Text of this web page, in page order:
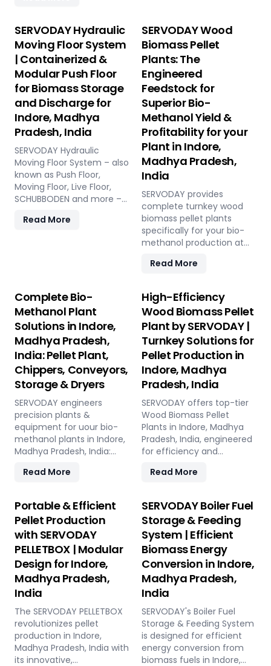
energy, recycling, and
industrial applications.
SERVODAY Hydraulic
Moving Floor System
| Containerized &
Modular Push Floor
for Biomass Storage
and Discharge for
Indore, Madhya
Pradesh, India
SERVODAY Hydraulic
Moving Floor System – also
known as Push Floor,
Moving Floor, Live Floor,
SCHUBBODEN and more –
storage and discharge
maintenance, fully
automated modular
system.
Read More
SERVODAY Wood
Biomass Pellet
Plants: The
Engineered
Feedstock for
Superior Bio-
Methanol Yield &
Profitability for your
Plant in Indore,
Madhya Pradesh,
India
SERVODAY provides
complete turnkey wood
biomass pellet plants
specifically for your bio-
methanol production at
India. Our engineered
consistency, higher syngas
yield, lower OpEx, and
maximum gasifier uptime
compared to raw biomass
or chips. Discover the
strategic advantage.
Read More
Complete Bio-
Methanol Plant
Solutions in Indore,
Madhya Pradesh,
India: Pellet Plant,
Chippers, Conveyors,
Storage & Dryers
SERVODAY engineers
precision plants &
equipment for uour bio-
methanol plants in Indore,
Madhya Pradesh, India:
wood chippers, efficient
moving floor storage, and
rotary drum dryers. Ensure
feedstock uniformity,
continuous flow, and
optimal syngas quality for
maximum methanol
production efficiency.
Read More
High-Efficiency
Wood Biomass Pellet
Plant by SERVODAY |
Turnkey Solutions for
Pellet Production in
Indore, Madhya
Pradesh, India
SERVODAY offers top-tier
Wood Biomass Pellet
Plants in Indore, Madhya
Pradesh, India, engineered
for efficiency and
solutions cover every
manufacturing process,
from concept to
operation, with production
capacities ranging from 1
to 12 tons per hour.
SERVODAY's advanced
technology guarantees
optimal performance,
handling various biomass
materials with precision,
ensuring consistent quality
while reducing operational
costs. Our comprehensive
services include site
Read More
Portable & Efficient
Pellet Production
with SERVODAY
PELLETBOX | Modular
Design for Indore,
Madhya Pradesh,
India
The SERVODAY PELLETBOX
revolutionizes pellet
production in Indore,
Madhya Pradesh, India with
its innovative,
SERVODAY Boiler Fuel
Storage & Feeding
System | Efficient
Biomass Energy
Conversion in Indore,
Madhya Pradesh,
India
SERVODAY's Boiler Fuel
Storage & Feeding System
is designed for efficient
energy conversion from
biomass fuels in Indore,